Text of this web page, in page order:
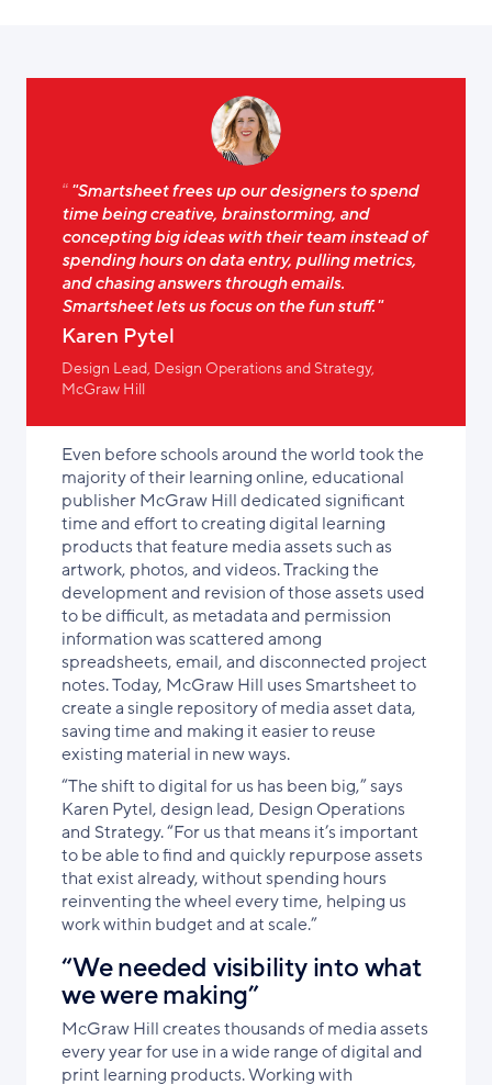
"Smartsheet frees up our designers to spend
time being creative, brainstorming, and
concepting big ideas with their team instead of
spending hours on data entry, pulling metrics,
and chasing answers through emails.
Smartsheet lets us focus on the fun stuff."
Karen Pytel
Design Lead, Design Operations and Strategy,
McGraw Hill
Even before schools around the world took the
majority of their learning online, educational
publisher McGraw Hill dedicated significant
time and effort to creating digital learning
products that feature media assets such as
artwork, photos, and videos. Tracking the
development and revision of those assets used
to be difficult, as metadata and permission
information was scattered among
spreadsheets, email, and disconnected project
notes. Today, McGraw Hill uses Smartsheet to
create a single repository of media asset data,
saving time and making it easier to reuse
existing material in new ways.
“The shift to digital for us has been big,” says
Karen Pytel, design lead, Design Operations
and Strategy. “For us that means it’s important
to be able to find and quickly repurpose assets
that exist already, without spending hours
reinventing the wheel every time, helping us
work within budget and at scale.”
“We needed visibility into what
we were making”
McGraw Hill creates thousands of media assets
every year for use in a wide range of digital and
print learning products. Working with